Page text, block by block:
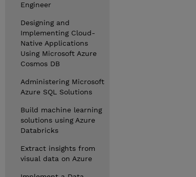
Engineer
Designing and
Implementing Cloud-
Native Applications
Using Microsoft Azure
Cosmos DB
Administering Microsoft
Azure SQL Solutions
Build machine learning
solutions using Azure
Databricks
Extract insights from
visual data on Azure